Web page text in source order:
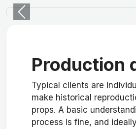
Previous
Production
Typical clients are
make historical
props. A basic
process is fine, and